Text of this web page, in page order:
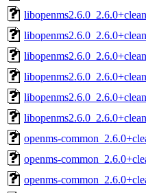
openms-
openms-
openms-